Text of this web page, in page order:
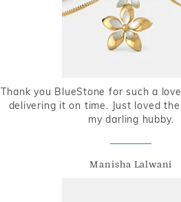
Thank you BlueStone for such a
delivering it on time. Just loved
my darling hubby.
Manisha Lalwani